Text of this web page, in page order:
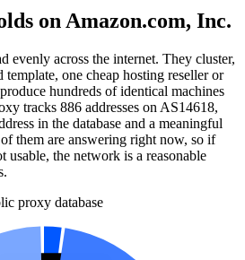
on Amazon.com, Inc.
evenly across the internet. They cluster,
template, one cheap hosting reseller or
hundreds of identical machines
tracks 886 addresses on AS14618,
in the database and a meaningful
of them are answering right now, so if
usable, the network is a reasonable
proxy database